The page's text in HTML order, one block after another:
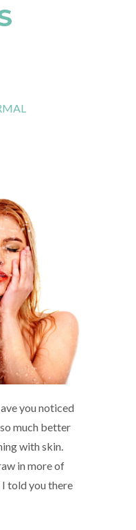
you noticed
much better
with skin.
in more of
told you there